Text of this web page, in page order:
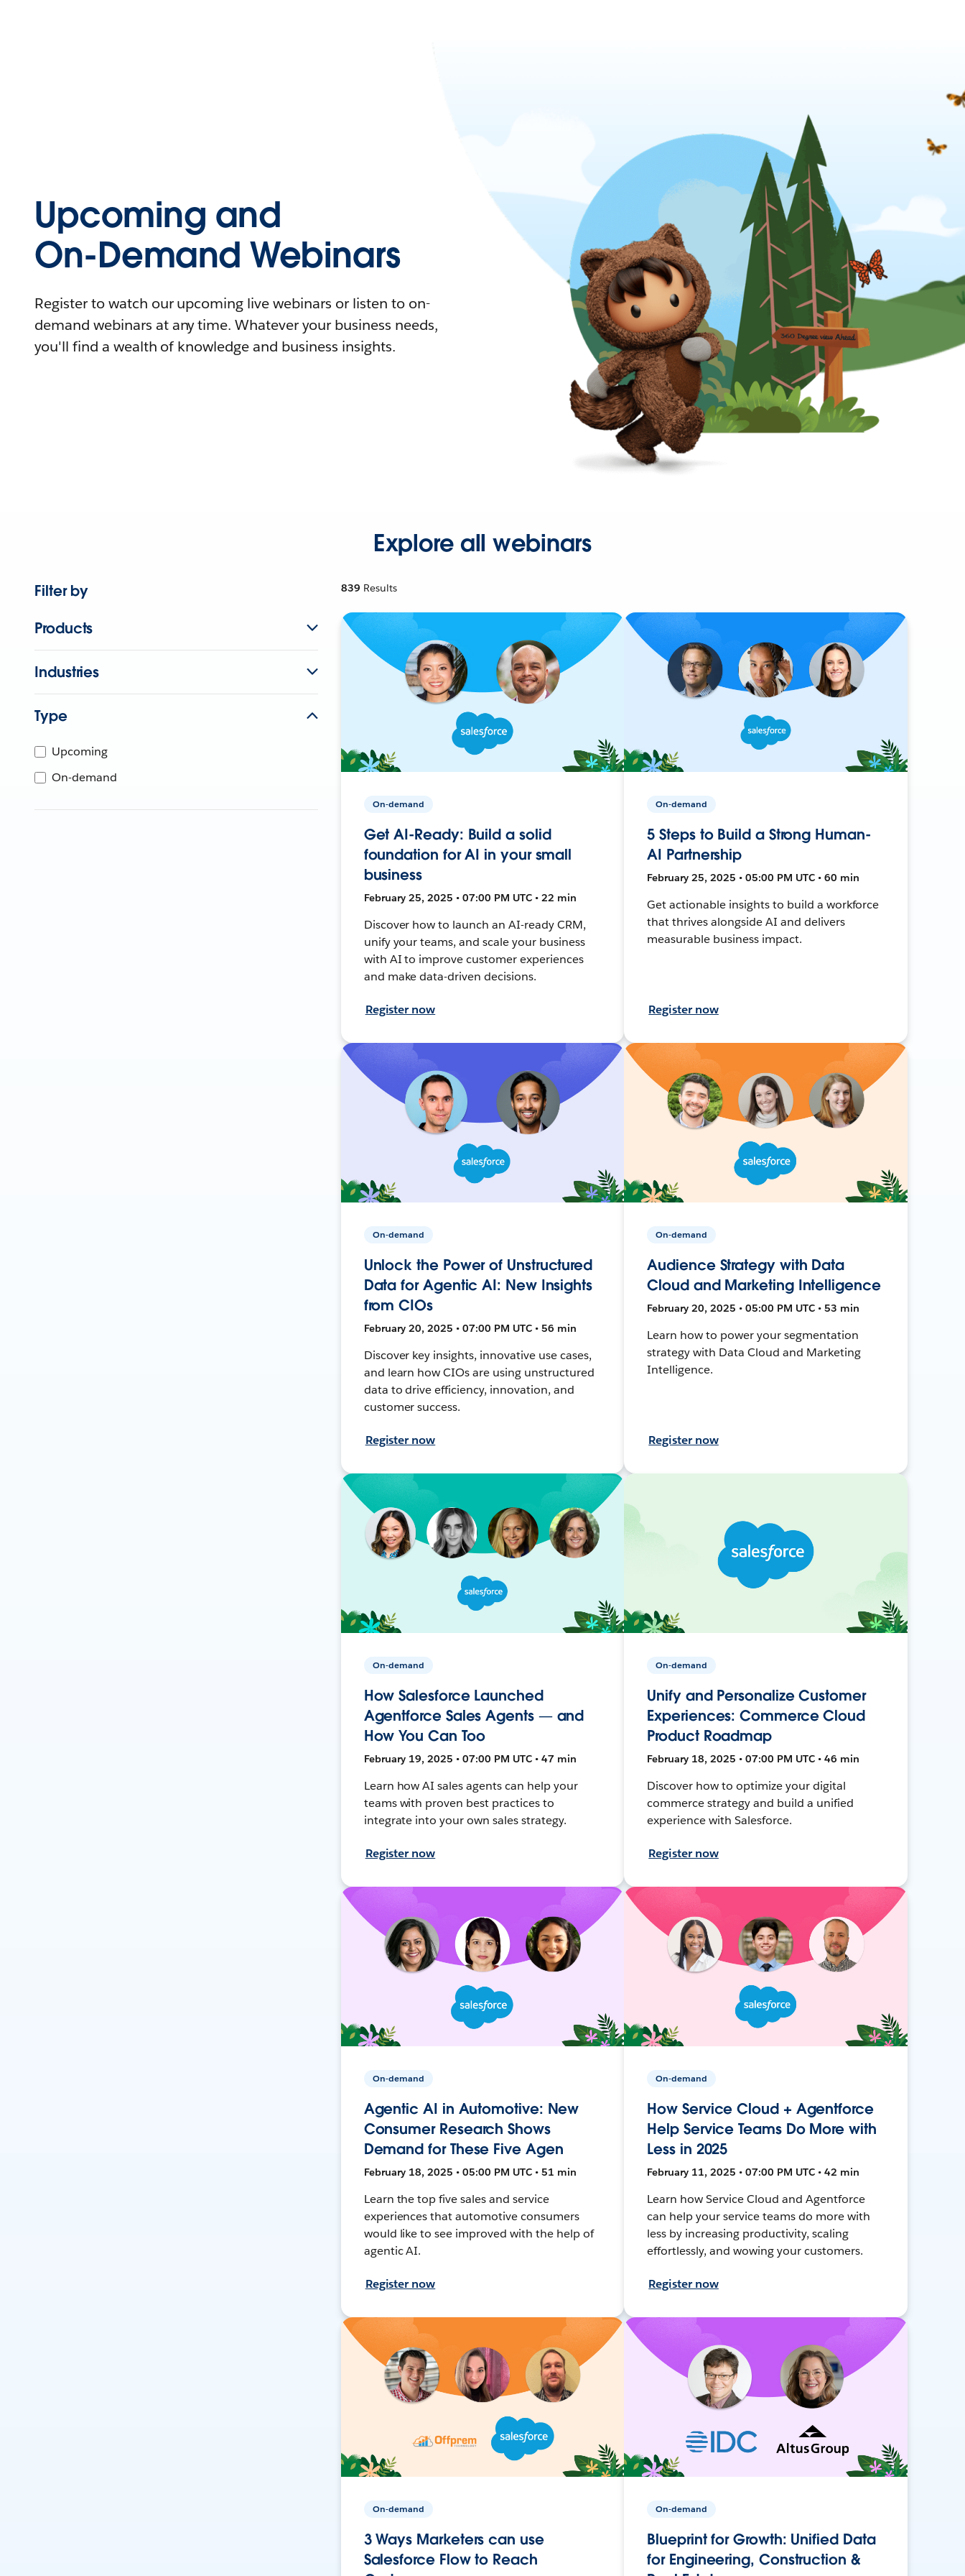
Upcoming and
On-Demand Webinars
Register to watch our upcoming live webinars or listen to on-
demand webinars at any time. Whatever your business needs,
you'll find a wealth of knowledge and business insights.
Explore all webinars
Filter by
Products
Industries
Type
Upcoming
On-demand
839 Results
On-demand
Get AI-Ready: Build a solid
foundation for AI in your small
business
February 25, 2025 • 07:00 PM UTC • 22 min
Discover how to launch an AI-ready CRM,
unify your teams, and scale your business
with AI to improve customer experiences
and make data-driven decisions.
Register now
On-demand
5 Steps to Build a Strong Human-
AI Partnership
February 25, 2025 • 05:00 PM UTC • 60 min
Get actionable insights to build a workforce
that thrives alongside AI and delivers
measurable business impact.
Register now
On-demand
Unlock the Power of Unstructured
Data for Agentic AI: New Insights
from CIOs
February 20, 2025 • 07:00 PM UTC • 56 min
Discover key insights, innovative use cases,
and learn how CIOs are using unstructured
data to drive efficiency, innovation, and
customer success.
Register now
On-demand
Audience Strategy with Data
Cloud and Marketing Intelligence
February 20, 2025 • 05:00 PM UTC • 53 min
Learn how to power your segmentation
strategy with Data Cloud and Marketing
Intelligence.
Register now
On-demand
How Salesforce Launched
Agentforce Sales Agents — and
How You Can Too
February 19, 2025 • 07:00 PM UTC • 47 min
Learn how AI sales agents can help your
teams with proven best practices to
integrate into your own sales strategy.
Register now
On-demand
Unify and Personalize Customer
Experiences: Commerce Cloud
Product Roadmap
February 18, 2025 • 07:00 PM UTC • 46 min
Discover how to optimize your digital
commerce strategy and build a unified
experience with Salesforce.
Register now
On-demand
Agentic AI in Automotive: New
Consumer Research Shows
Demand for These Five Agen
February 18, 2025 • 05:00 PM UTC • 51 min
Learn the top five sales and service
experiences that automotive consumers
would like to see improved with the help of
agentic AI.
Register now
On-demand
How Service Cloud + Agentforce
Help Service Teams Do More with
Less in 2025
February 11, 2025 • 07:00 PM UTC • 42 min
Learn how Service Cloud and Agentforce
can help your service teams do more with
less by increasing productivity, scaling
effortlessly, and wowing your customers.
Register now
On-demand
3 Ways Marketers can use
Salesforce Flow to Reach
On-demand
Blueprint for Growth: Unified Data
for Engineering, Construction &